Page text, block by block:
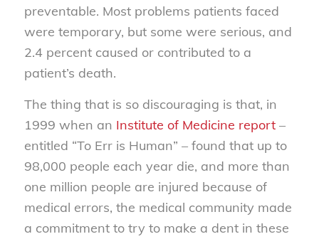
preventable. Most problems patients faced
were temporary, but some were serious, and
2.4 percent caused or contributed to a
patient’s death.
The thing that is so discouraging is that, in
1999 when an Institute of Medicine report–
entitled “To Err is Human” – found that up to
98,000 people each year die, and more than
one million people are injured because of
medical errors, the medical community made
a commitment to try to make a dent in these